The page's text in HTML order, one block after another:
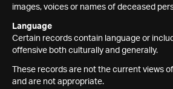
images, voices or names of deceased
Language
Certain records contain language or
offensive both culturally and generally.
These records are not the current views
and are not appropriate.